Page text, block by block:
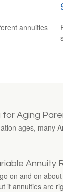
annuities
for Aging
ages, many
Annuity
on and on
if annuities are